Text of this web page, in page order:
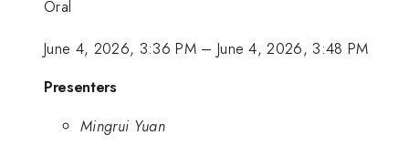
Oral
June 4, 2026, 3:36 PM– June 4, 2026, 3:48 PM
Presenters
Mingrui Yuan